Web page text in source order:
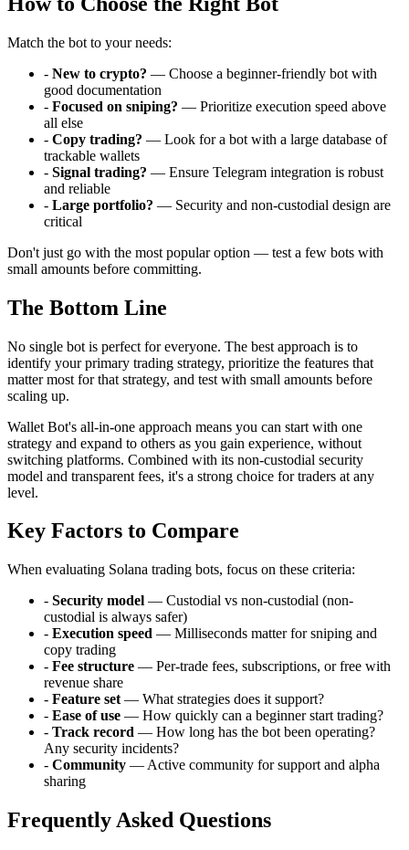
Match the bot to your needs:
- New to crypto? — Choose a beginner-friendly bot with
good documentation
- Focused on sniping? — Prioritize execution speed above
all else
- Copy trading? — Look for a bot with a large database of
trackable wallets
- Signal trading? — Ensure Telegram integration is robust
and reliable
- Large portfolio? — Security and non-custodial design are
critical
Don't just go with the most popular option — test a few bots with
small amounts before committing.
The Bottom Line
No single bot is perfect for everyone. The best approach is to
identify your primary trading strategy, prioritize the features that
matter most for that strategy, and test with small amounts before
scaling up.
Wallet Bot's all-in-one approach means you can start with one
strategy and expand to others as you gain experience, without
switching platforms. Combined with its non-custodial security
model and transparent fees, it's a strong choice for traders at any
level.
Key Factors to Compare
When evaluating Solana trading bots, focus on these criteria:
- Security model — Custodial vs non-custodial (non-
custodial is always safer)
- Execution speed — Milliseconds matter for sniping and
copy trading
- Fee structure — Per-trade fees, subscriptions, or free with
revenue share
- Feature set — What strategies does it support?
- Ease of use — How quickly can a beginner start trading?
- Track record — How long has the bot been operating?
Any security incidents?
- Community — Active community for support and alpha
sharing
Frequently Asked Questions